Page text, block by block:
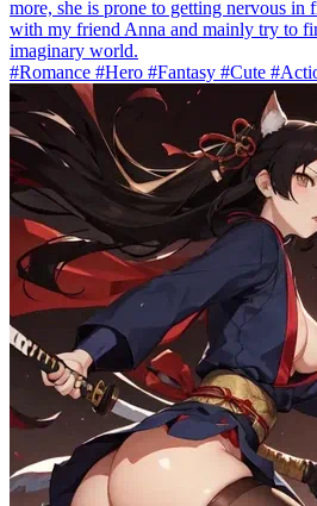
more, she is prone to getting nervous
with my friend Anna and mainly try to
imaginary world.
#Romance #Hero #Fantasy #Cute